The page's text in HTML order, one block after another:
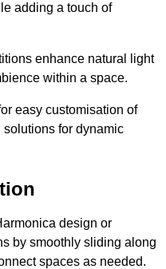
adding a touch of
enhance natural light
within a space.
easy customisation of
for dynamic
design or
by smoothly sliding along
spaces as needed.